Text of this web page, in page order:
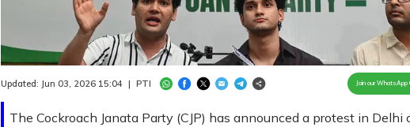
The Cockroach Janata Party (CJP) has announced a protest in Delhi
Updated: Jun 03, 2026 15:04 | PTI Join our WhatsApp
Unmute
/
Loaded
100.00%